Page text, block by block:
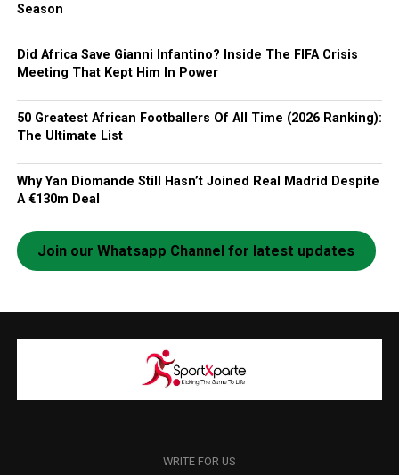
Season
Did Africa Save Gianni Infantino? Inside The FIFA Crisis
Meeting That Kept Him In Power
50 Greatest African Footballers Of All Time (2026 Ranking):
The Ultimate List
Why Yan Diomande Still Hasn’t Joined Real Madrid Despite
A €130m Deal
Join our Whatsapp Channel for latest updates
WRITE FOR US